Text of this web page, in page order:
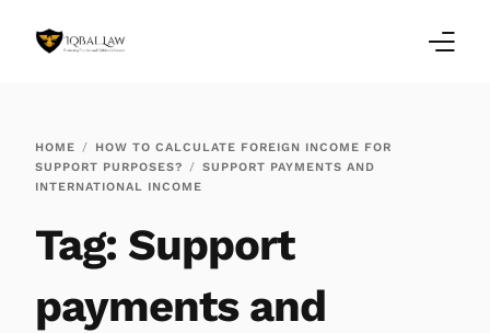
HOME
HOW TO CALCULATE FOREIGN INCOME FOR
SUPPORT PURPOSES?
SUPPORT PAYMENTS AND
INTERNATIONAL INCOME
Tag:Support
payments and
Family Law Blogs
Testimonials